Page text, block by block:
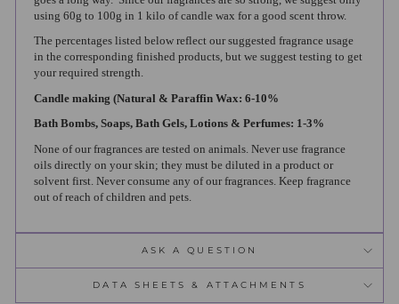
using 60g to 100g in 1 kilo of candle wax for a good scent throw.
The percentages listed below reflect our suggested fragrance usage
in the corresponding finished products, but we suggest testing to get
your required strength.
Candle making (Natural & Paraffin Wax: 6-10%
Bath Bombs, Soaps, Bath Gels, Lotions & Perfumes: 1-3%
None of our fragrances are tested on animals. Never use fragrance
oils directly on your skin; they must be diluted in a product or
solvent first. Never consume any of our fragrances. Keep fragrance
out of reach of children and pets.
ASK A QUESTION
DATA SHEETS & ATTACHMENTS